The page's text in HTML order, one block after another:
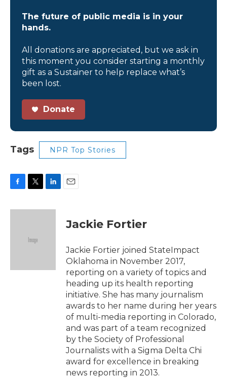
The future of public media is in your
hands.
All donations are appreciated, but we ask in
this moment you consider starting a monthly
gift as a Sustainer to help replace what’s
been lost.
Donate
Tags NPR Top Stories
c
i
e
n
Jackie Fortier
Jackie Fortier joined StateImpact
Oklahoma in November 2017,
reporting on a variety of topics and
heading up its health reporting
initiative. She has many journalism
awards to her name during her years
of multi-media reporting in Colorado,
and was part of a team recognized
by the Society of Professional
Journalists with a Sigma Delta Chi
award for excellence in breaking
news reporting in 2013.